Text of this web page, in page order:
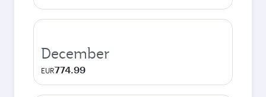
December
EUR774.99